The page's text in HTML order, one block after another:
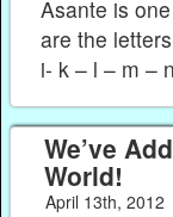
Asante is
are the
i- k – l – m –
We’ve
World!
April 13th, 2012